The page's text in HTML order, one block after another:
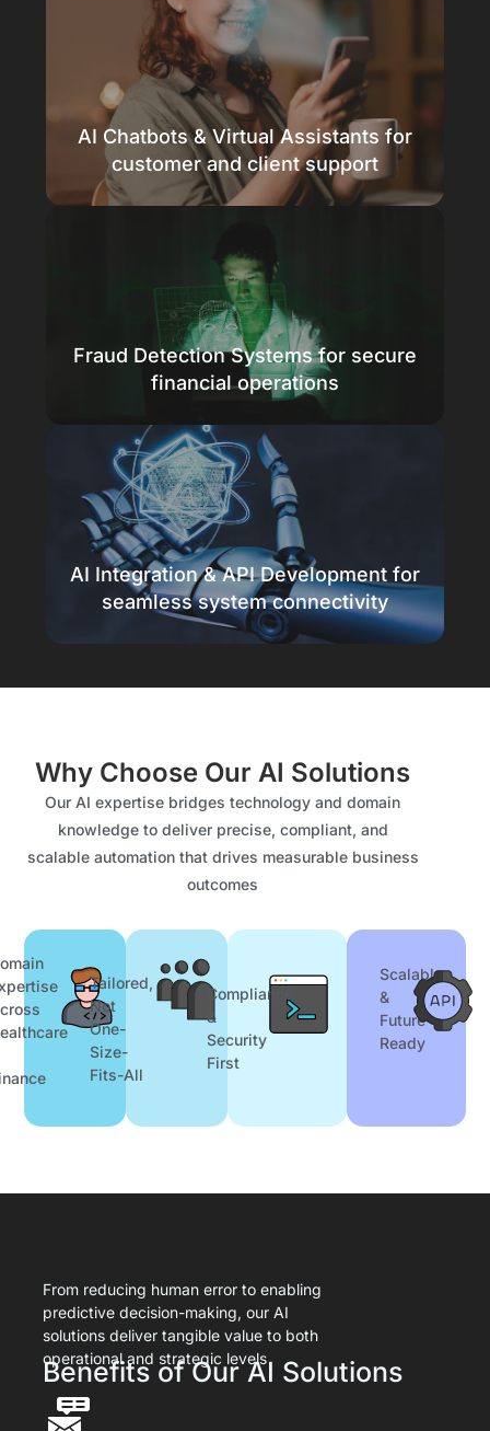
Predict trends with precision
Improve care and forecast finances faster
Know more
AI Chatbots & Virtual Assistants for
customer and client support
Smarter support, 24/7
Engage clients with intelligent AI chatbots
Know more
Fraud Detection Systems for secure
financial operations
Detect fraud instantly
Protect your business with AI-powered
security
Know more
AI Integration & API Development for
seamless system connectivity
Know more
Why Choose Our AI Solutions
Our AI expertise bridges technology and domain
knowledge to deliver precise, compliant, and
scalable automation that drives measurable business
outcomes
Tailored,
Not
One-
Size-
Fits-All
Compliance
&
Security
First
Scalable
&
Future-
Ready
From reducing human error to enabling
predictive decision-making, our AI
solutions deliver tangible value to both
operational and strategic levels
Benefits of Our AI Solutions